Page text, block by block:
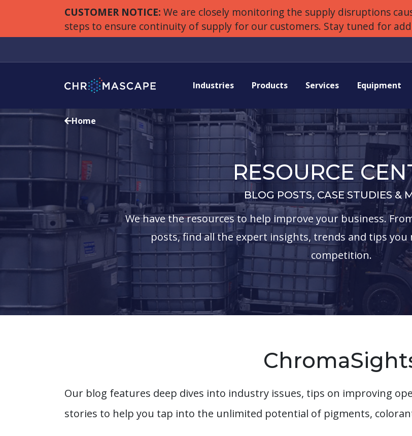
CUSTOMER NOTICE: We are closely monitoring the supply disruptions
steps to ensure continuity of supply for our customers. Stay tuned for
Industries Products Services Equipment
Home
RESOURCE
BLOG POSTS, CASE STUDIES &
We have the resources to help improve your business.
posts, find all the expert insights, trends and tips you
competition.
Our blog features deep dives into industry issues, tips on improving
stories to help you tap into the unlimited potential of pigments,